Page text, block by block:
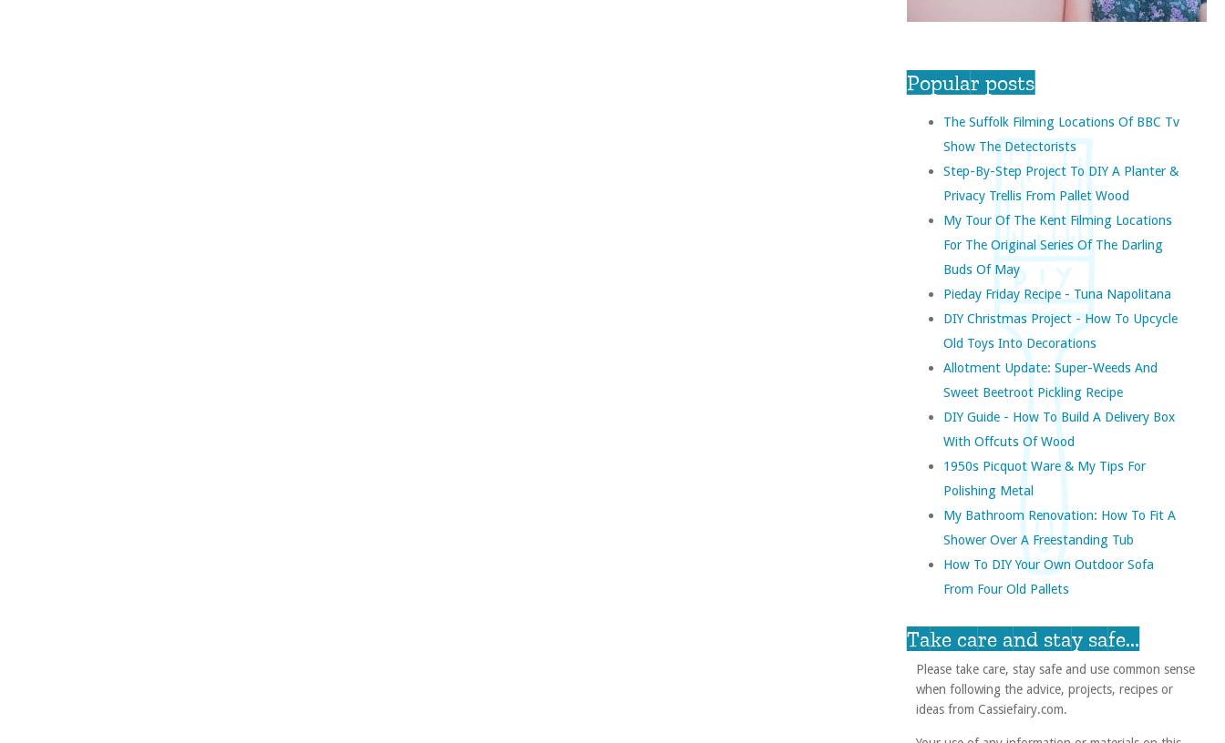
Popular posts
The Suffolk Filming Locations Of BBC Tv
Show The Detectorists
Step-By-Step Project To DIY A Planter &
Privacy Trellis From Pallet Wood
My Tour Of The Kent Filming Locations
For The Original Series Of The Darling
Buds Of May
Pieday Friday Recipe - Tuna Napolitana
DIY Christmas Project - How To Upcycle
Old Toys Into Decorations
Allotment Update: Super-Weeds And
Sweet Beetroot Pickling Recipe
DIY Guide - How To Build A Delivery Box
With Offcuts Of Wood
1950s Picquot Ware & My Tips For
Polishing Metal
My Bathroom Renovation: How To Fit A
Shower Over A Freestanding Tub
How To DIY Your Own Outdoor Sofa
From Four Old Pallets
Take care and stay safe...
Please take care, stay safe and use common sense
when following the advice, projects, recipes or
ideas from Cassiefairy.com.